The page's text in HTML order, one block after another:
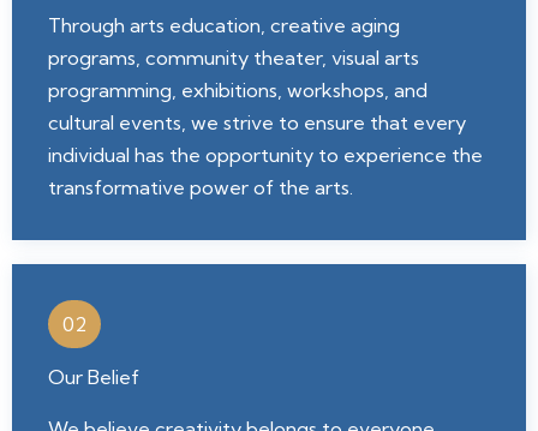
Through arts education, creative aging
programs, community theater, visual arts
programming, exhibitions, workshops, and
cultural events, we strive to ensure that every
individual has the opportunity to experience the
transformative power of the arts.
02
Our Belief